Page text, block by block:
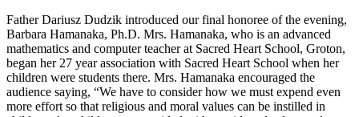
Father Dariusz Dudzik introduced our final honoree of the evening,
Barbara Hamanaka, Ph.D. Mrs. Hamanaka, who is an advanced
mathematics and computer teacher at Sacred Heart School, Groton,
began her 27 year association with Sacred Heart School when her
children were students there. Mrs. Hamanaka encouraged the
audience saying, “We have to consider how we must expend even
more effort so that religious and moral values can be instilled in